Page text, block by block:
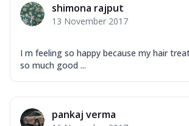
shimona rajput
13 November 2017
I m feeling so happy because my hair
so much good ...
pankaj verma